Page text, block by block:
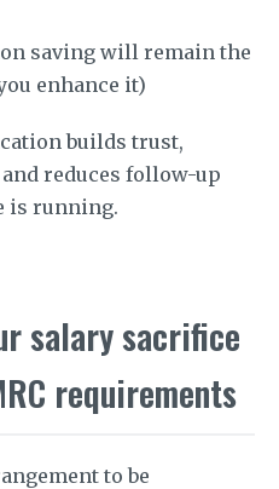
saving will remain the
enhance it)
builds trust,
reduces follow-up
is running.
salary sacrifice
requirements
to be